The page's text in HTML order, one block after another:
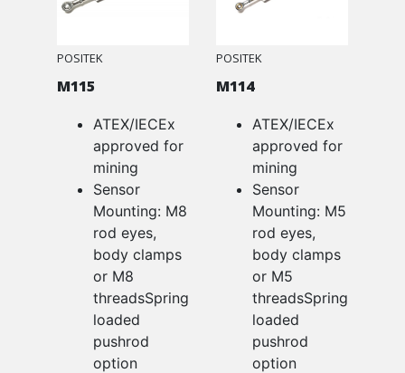
POSITEK
M115
ATEX/IECEx
approved for
mining
Sensor
Mounting: M8
rod eyes,
body clamps
or M8
threadsSpring
loaded
pushrod
option
POSITEK
M114
ATEX/IECEx
approved for
mining
Sensor
Mounting: M5
rod eyes,
body clamps
or M5
threadsSpring
loaded
pushrod
option